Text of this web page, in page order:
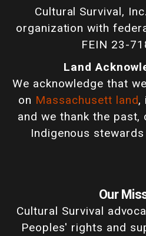
Cultural Survival,
organization with
FEIN 23-
Land
We acknowledge that
on Massachusett land,
and we thank the
Indigenous
Our
Cultural Survival
Peoples' rights and